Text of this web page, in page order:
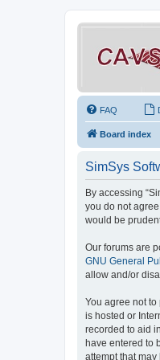
FAQ
Board index
SimSys
By accessing
you do not
would be
Our forums are
GNU General
allow and/or
You agree not
is hosted or
recorded to aid
have entered to
attempt that